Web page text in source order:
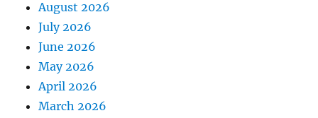
August 2026
July 2026
June 2026
May 2026
April 2026
March 2026